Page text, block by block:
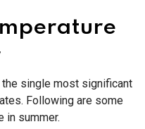
the single most significant
Following are some
in summer.